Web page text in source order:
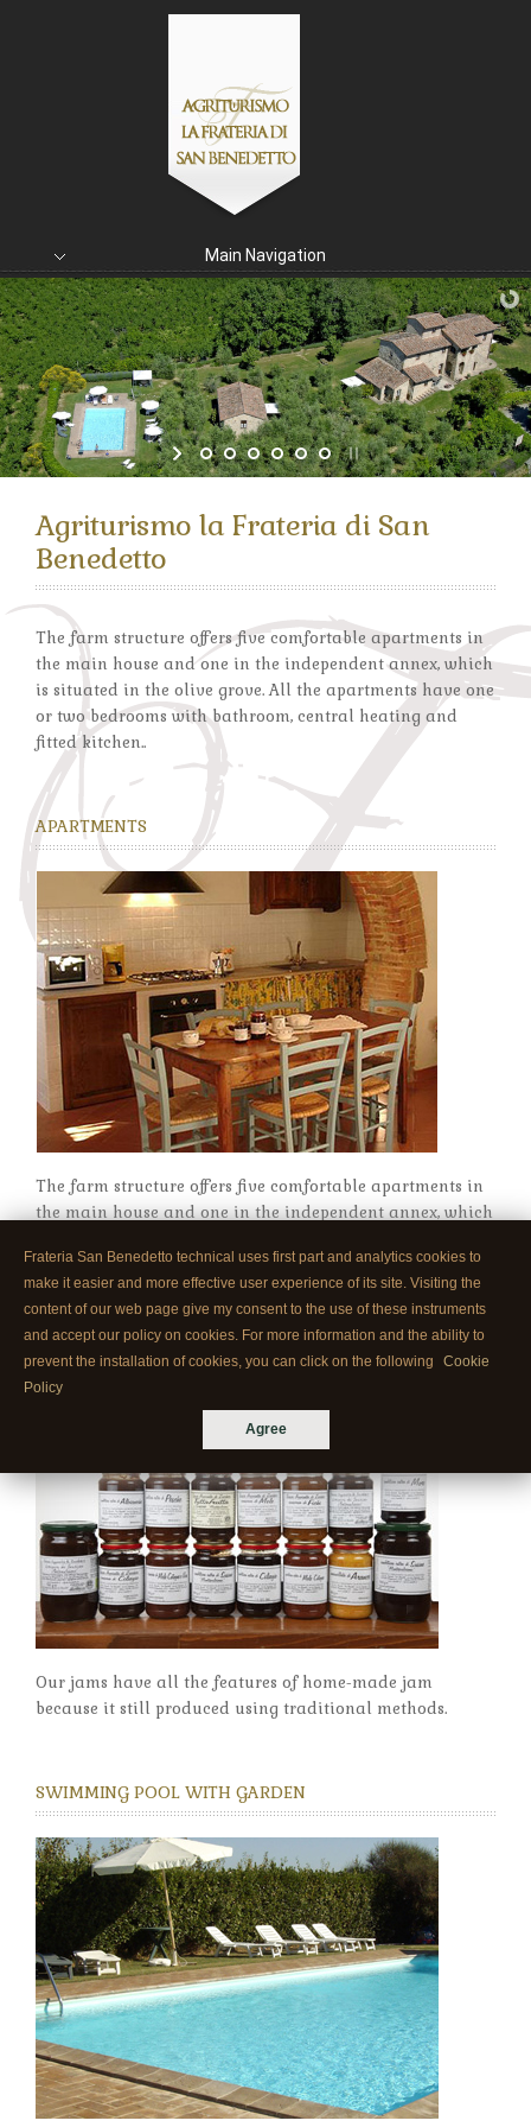
Main Navigation
Agriturismo la Frateria di San
Benedetto
The farm structure offers five comfortable apartments in
the main house and one in the independent annex, which
is situated in the olive grove. All the apartments have one
or two bedrooms with bathroom, central heating and
fitted kitchen..
APARTMENTS
The farm structure offers five comfortable apartments in
the main house and one in the independent annex, which
HANDICRAFT-PRODUCTION OF JAM
Our jams have all the features of home-made jam
because it still produced using traditional methods.
SWIMMING POOL WITH GARDEN
Frateria San Benedetto technical uses first part and analytics cookies to
make it easier and more effective user experience of its site. Visiting the
content of our web page give my consent to the use of these instruments
and accept our policy on cookies. For more information and the ability to
prevent the installation of cookies, you can click on the following
Cookie
Policy
Agree